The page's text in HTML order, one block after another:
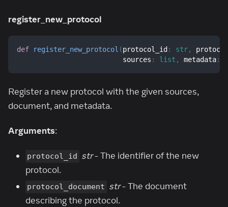
register_new_protocol
def register_new_protocol (protocol_id : str,
                          sources
: list , metadata:
Register a new protocol with the given sources,
document, and metadata.
Arguments:
protocol_id str- The identifier of the new
protocol.
protocol_document str- The document
describing the protocol.